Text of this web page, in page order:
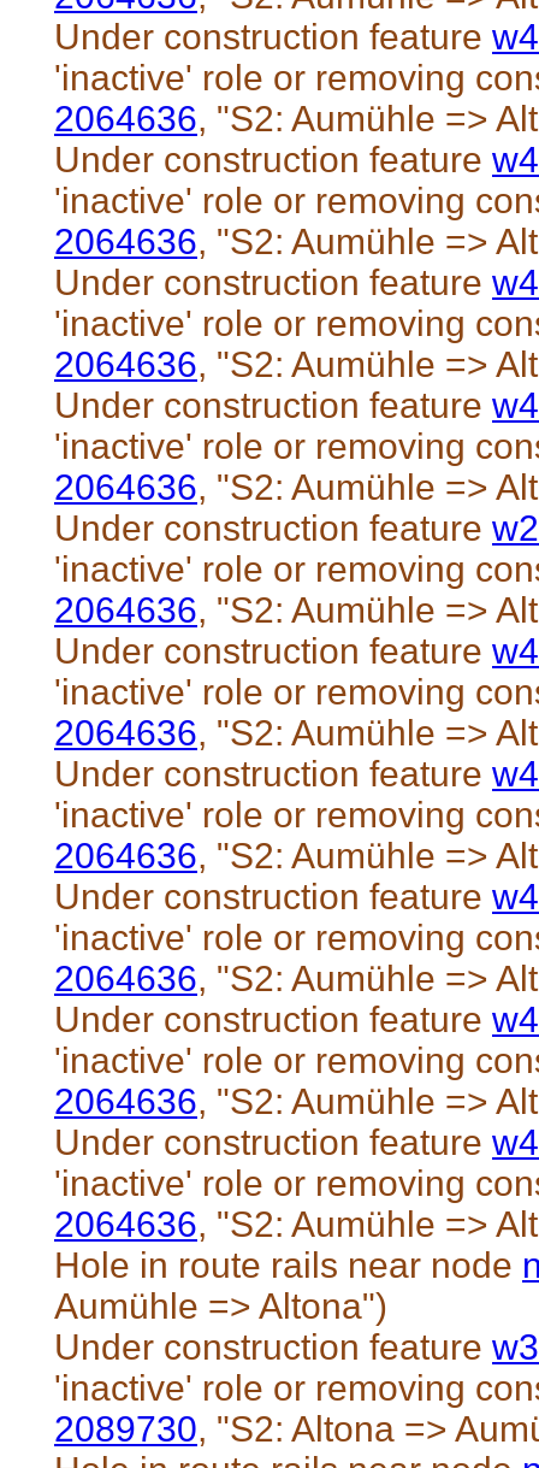
Under construction feature
'inactive' role or removing
2064636, "S2: Aumühle =>
Under construction feature
'inactive' role or removing
2064636, "S2: Aumühle =>
Under construction feature
'inactive' role or removing
2064636, "S2: Aumühle =>
Under construction feature
'inactive' role or removing
2064636, "S2: Aumühle =>
Under construction feature
'inactive' role or removing
2064636, "S2: Aumühle =>
Under construction feature
'inactive' role or removing
2064636, "S2: Aumühle =>
Under construction feature
'inactive' role or removing
2064636, "S2: Aumühle =>
Under construction feature
'inactive' role or removing
2064636, "S2: Aumühle =>
Under construction feature
'inactive' role or removing
2064636, "S2: Aumühle =>
Under construction feature
'inactive' role or removing
2064636, "S2: Aumühle =>
Hole in route rails near node
Aumühle => Altona")
Under construction feature
'inactive' role or removing
2089730, "S2: Altona =>